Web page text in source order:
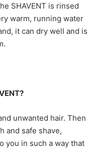
SHAVENT is rinsed
warm, running water
it can dry well and is
unwanted hair. Then
and safe shave,
you in such a way that